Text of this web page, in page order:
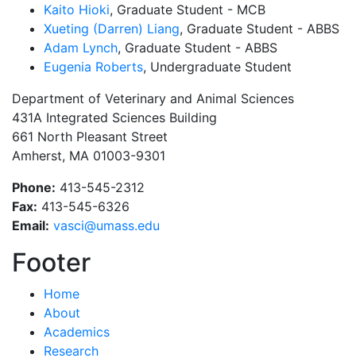
Kaito Hioki, Graduate Student - MCB
Xueting (Darren) Liang, Graduate Student - ABBS
Adam Lynch, Graduate Student - ABBS
Eugenia Roberts, Undergraduate Student
Department of Veterinary and Animal Sciences
431A Integrated Sciences Building
661 North Pleasant Street
Amherst, MA 01003-9301
Phone: 413-545-2312
Fax: 413-545-6326
Email: vasci@umass.edu
Footer
Home
About
Academics
Research